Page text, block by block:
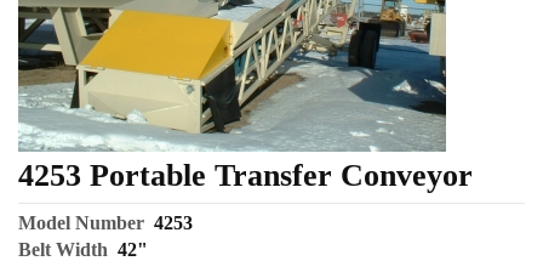
4253 Portable Transfer Conveyor
Model Number 4253
Belt Width 42"